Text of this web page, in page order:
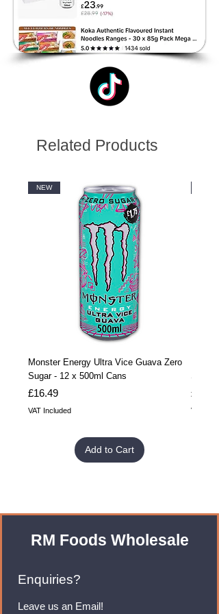
Related Products
NEW
Monster Energy Ultra Vice Guava Zero
Sugar - 12 x 500ml Cans
Price
£16.49
VAT Included
Add to Cart
Sugar
Price
£32.99
VAT
RM Foods Wholesale
Enquiries?
Leave us an Email!